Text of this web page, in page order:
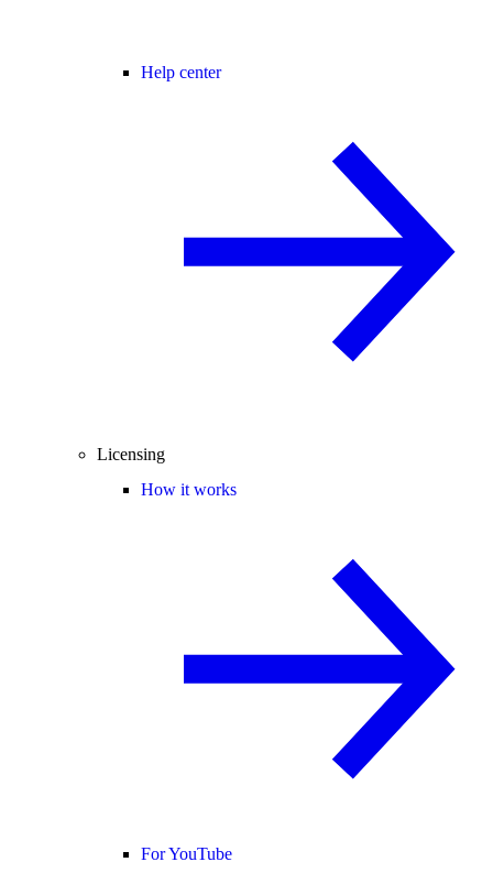
Help center
Licensing
How it works
For YouTube